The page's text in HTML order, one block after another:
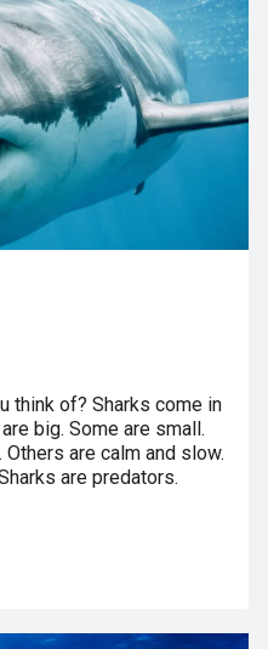
think of? Sharks come in
big. Some are small.
are calm and slow.
are predators.